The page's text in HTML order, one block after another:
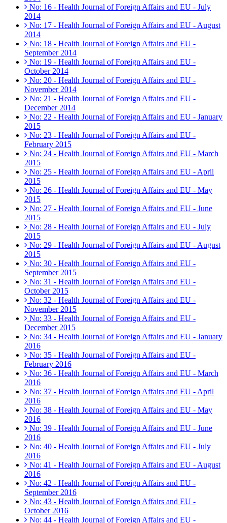
No: 16 - Health Journal of Foreign Affairs and EU - July
2014
No: 17 - Health Journal of Foreign Affairs and EU - August
2014
No: 18 - Health Journal of Foreign Affairs and EU -
September 2014
No: 19 - Health Journal of Foreign Affairs and EU -
October 2014
No: 20 - Health Journal of Foreign Affairs and EU -
November 2014
No: 21 - Health Journal of Foreign Affairs and EU -
December 2014
No: 22 - Health Journal of Foreign Affairs and EU - January
2015
No: 23 - Health Journal of Foreign Affairs and EU -
February 2015
No: 24 - Health Journal of Foreign Affairs and EU - March
2015
No: 25 - Health Journal of Foreign Affairs and EU - April
2015
No: 26 - Health Journal of Foreign Affairs and EU - May
2015
No: 27 - Health Journal of Foreign Affairs and EU - June
2015
No: 28 - Health Journal of Foreign Affairs and EU - July
2015
No: 29 - Health Journal of Foreign Affairs and EU - August
2015
No: 30 - Health Journal of Foreign Affairs and EU -
September 2015
No: 31 - Health Journal of Foreign Affairs and EU -
October 2015
No: 32 - Health Journal of Foreign Affairs and EU -
November 2015
No: 33 - Health Journal of Foreign Affairs and EU -
December 2015
No: 34 - Health Journal of Foreign Affairs and EU - January
2016
No: 35 - Health Journal of Foreign Affairs and EU -
February 2016
No: 36 - Health Journal of Foreign Affairs and EU - March
2016
No: 37 - Health Journal of Foreign Affairs and EU - April
2016
No: 38 - Health Journal of Foreign Affairs and EU - May
2016
No: 39 - Health Journal of Foreign Affairs and EU - June
2016
No: 40 - Health Journal of Foreign Affairs and EU - July
2016
No: 41 - Health Journal of Foreign Affairs and EU - August
2016
No: 42 - Health Journal of Foreign Affairs and EU -
September 2016
No: 43 - Health Journal of Foreign Affairs and EU -
October 2016
No: 44 - Health Journal of Foreign Affairs and EU -